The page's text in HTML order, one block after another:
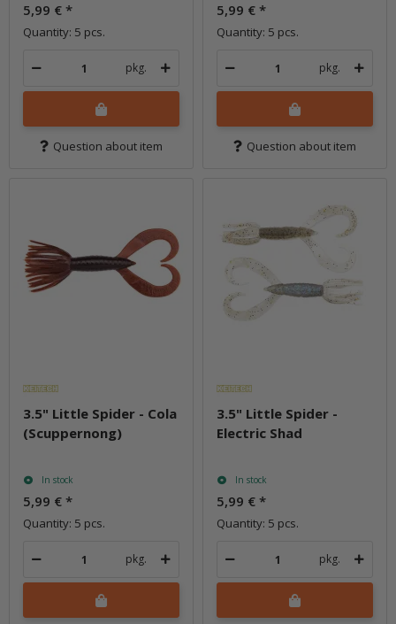
5,99 € *
Quantity: 5 pcs.
pkg.
Question about item
5,99 € *
Quantity: 5 pcs.
pkg.
Question about item
3.5" Little Spider - Cola
(Scuppernong)
In stock
5,99 € *
Quantity: 5 pcs.
pkg.
3.5" Little Spider -
Electric Shad
In stock
5,99 € *
Quantity: 5 pcs.
pkg.